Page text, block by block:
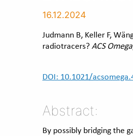
16.12.2024
Judmann B, Keller F,
radiotracers? ACS Omega
DOI: 10.1021/
Abstract:
By possibly bridging the